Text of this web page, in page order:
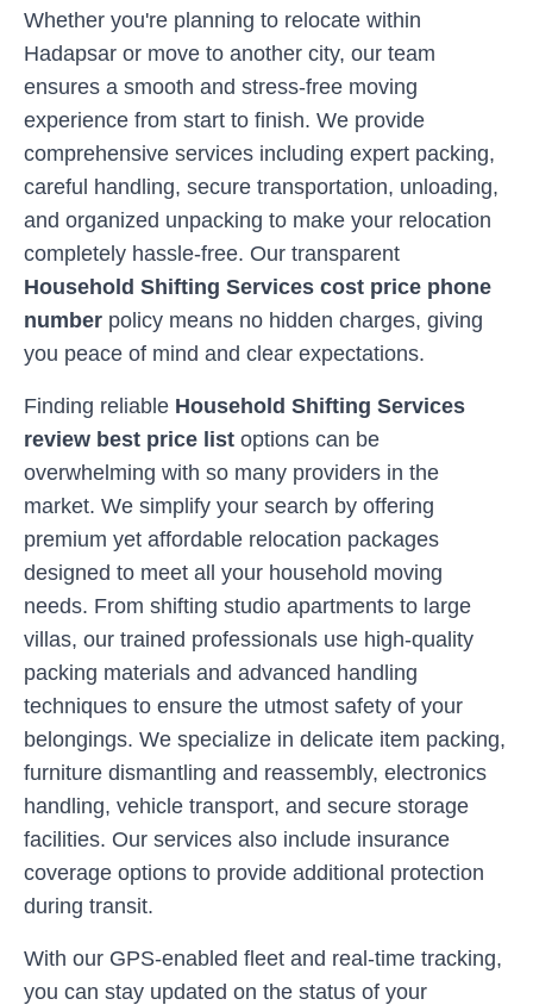
Whether you're planning to relocate within
Hadapsar or move to another city, our team
ensures a smooth and stress-free moving
experience from start to finish. We provide
comprehensive services including expert packing,
careful handling, secure transportation, unloading,
and organized unpacking to make your relocation
completely hassle-free. Our transparent
Household Shifting Services cost price phone
number policy means no hidden charges, giving
you peace of mind and clear expectations.
Finding reliable Household Shifting Services
review best price list options can be
overwhelming with so many providers in the
market. We simplify your search by offering
premium yet affordable relocation packages
designed to meet all your household moving
needs. From shifting studio apartments to large
villas, our trained professionals use high-quality
packing materials and advanced handling
techniques to ensure the utmost safety of your
belongings. We specialize in delicate item packing,
furniture dismantling and reassembly, electronics
handling, vehicle transport, and secure storage
facilities. Our services also include insurance
coverage options to provide additional protection
during transit.
With our GPS-enabled fleet and real-time tracking,
you can stay updated on the status of your